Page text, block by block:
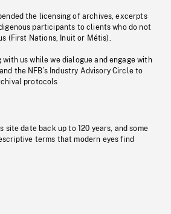
the licensing of archives, excerpts
participants to clients who do not
(First Nations, Inuit or Métis).
us while we dialogue and engage with
the NFB’s Industry Advisory Circle to
protocols
site date back up to 120 years, and some
terms that modern eyes find